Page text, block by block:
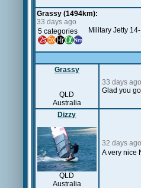
Grassy (1494km):
33 days ago
5 categories
Military Jetty
Grassy
QLD
Australia
33 days ago
Glad you
Dizzy
QLD
Australia
32 days ago
A very nice